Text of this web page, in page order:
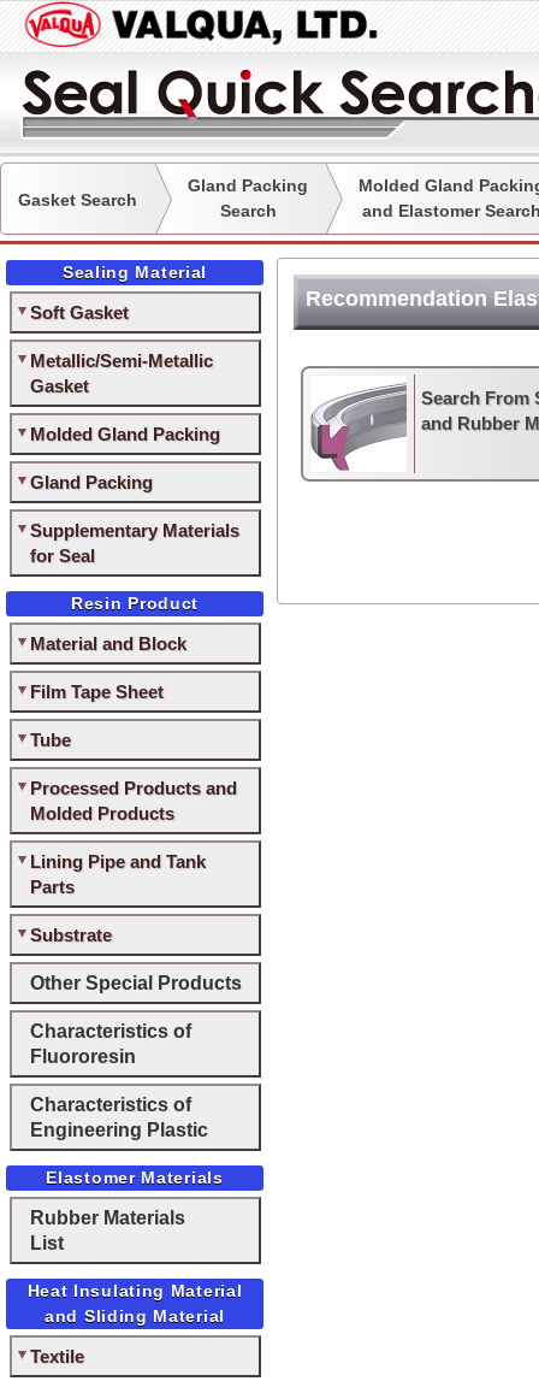
Gasket Search
Gland Packing
Search
Molded Gland
and Elastomer
Sealing Material
Soft Gasket
Metallic/Semi-Metallic
Gasket
Molded Gland Packing
Gland Packing
Supplementary Materials
for Seal
Resin Product
Material and Block
Film Tape Sheet
Tube
Processed Products and
Molded Products
Lining Pipe and Tank
Parts
Substrate
Other Special Products
Characteristics of
Fluororesin
Characteristics of
Engineering Plastic
Elastomer Materials
Rubber Materials
List
Heat Insulating Material
and Sliding Material
Textile
Recommendation
Search From
and Rubber